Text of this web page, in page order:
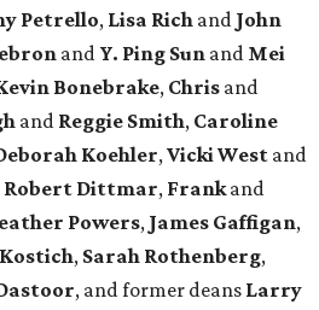
Petrello, Lisa Rich and John
and Y. Ping Sun and Mei
Bonebrake, Chris and
and Reggie Smith, Caroline
Koehler,Vicki West and
Robert Dittmar, Frankand
Powers, James Gaffigan,
, Sarah Rothenberg,
, and former deans Larry